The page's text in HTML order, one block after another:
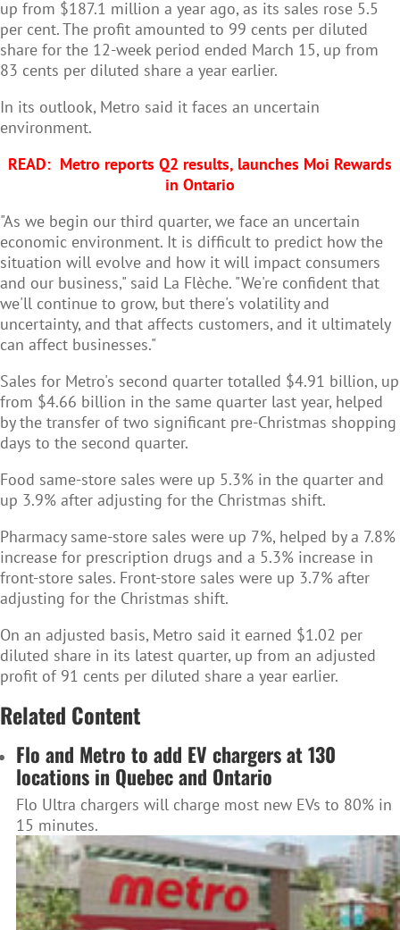
up from $187.1 million a year ago, as its sales rose 5.5
per cent. The profit amounted to 99 cents per diluted
share for the 12-week period ended March 15, up from
83 cents per diluted share a year earlier.
In its outlook, Metro said it faces an uncertain
environment.
READ: Metro reports Q2 results, launches Moi Rewards
in Ontario
"As we begin our third quarter, we face an uncertain
economic environment. It is difficult to predict how the
situation will evolve and how it will impact consumers
and our business," said La Flèche. "We're confident that
we'll continue to grow, but there's volatility and
uncertainty, and that affects customers, and it ultimately
can affect businesses."
Sales for Metro's second quarter totalled $4.91 billion, up
from $4.66 billion in the same quarter last year, helped
by the transfer of two significant pre-Christmas shopping
days to the second quarter.
Food same-store sales were up 5.3% in the quarter and
up 3.9% after adjusting for the Christmas shift.
Pharmacy same-store sales were up 7%, helped by a 7.8%
increase for prescription drugs and a 5.3% increase in
front-store sales. Front-store sales were up 3.7% after
adjusting for the Christmas shift.
On an adjusted basis, Metro said it earned $1.02 per
diluted share in its latest quarter, up from an adjusted
profit of 91 cents per diluted share a year earlier.
Related Content
Flo and Metro to add EV chargers at 130
locations in Quebec and Ontario
Flo Ultra chargers will charge most new EVs to 80% in
15 minutes.